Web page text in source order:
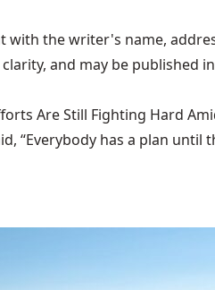
with the writer's name,
and may be published
Are Still Fighting Hard
“Everybody has a plan